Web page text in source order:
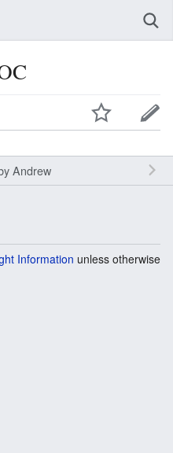
Andrew
Information unless otherwise